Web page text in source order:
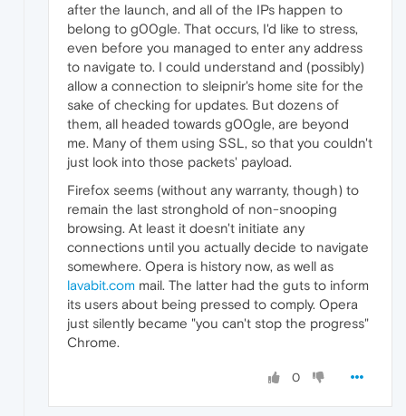
after the launch, and all of the IPs happen to
belong to g00gle. That occurs, I'd like to stress,
even before you managed to enter any address
to navigate to. I could understand and (possibly)
allow a connection to sleipnir's home site for the
sake of checking for updates. But dozens of
them, all headed towards g00gle, are beyond
me. Many of them using SSL, so that you couldn't
just look into those packets' payload.
Firefox seems (without any warranty, though) to
remain the last stronghold of non-snooping
browsing. At least it doesn't initiate any
connections until you actually decide to navigate
somewhere. Opera is history now, as well as
lavabit.com mail. The latter had the guts to inform
its users about being pressed to comply. Opera
just silently became "you can't stop the progress"
Chrome.
0